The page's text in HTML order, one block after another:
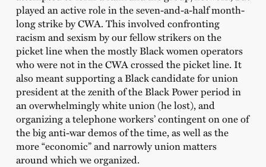
played an active role in the seven-and-a-half month-
long strike by CWA. This involved confronting
racism and sexism by our fellow strikers on the
picket line when the mostly Black women operators
who were not in the CWA crossed the picket line. It
also meant supporting a Black candidate for union
president at the zenith of the Black Power period in
an overwhelmingly white union (he lost), and
organizing a telephone workers’ contingent on one of
the big anti-war demos of the time, as well as the
more “economic” and narrowly union matters
around which we organized.